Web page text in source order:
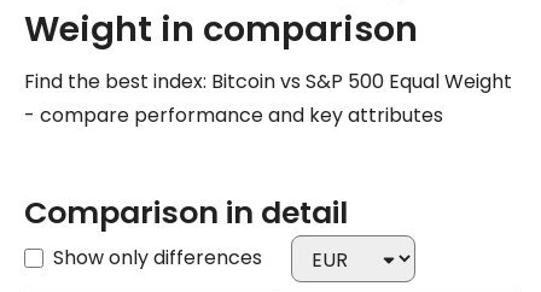
Weight in comparison
Find the best index: Bitcoin vs S&P 500 Equal Weight
- compare performance and key attributes
Comparison in detail
Show only differences